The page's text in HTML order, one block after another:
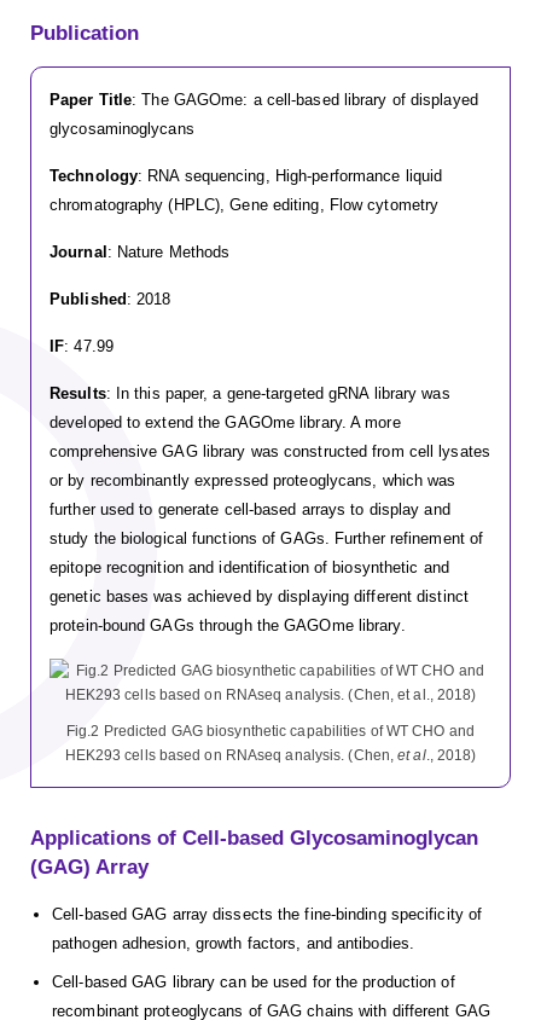
Publication
Paper Title: The GAGOme: a cell-based library of displayed
glycosaminoglycans
Technology: RNA sequencing, High-performance liquid
chromatography (HPLC), Gene editing, Flow cytometry
Journal : Nature Methods
Published : 2018
IF: 47.99
Results: In this paper, a gene-targeted gRNA library was
developed to extend the GAGOme library. A more
comprehensive GAG library was constructed from cell lysates
or by recombinantly expressed proteoglycans, which was
further used to generate cell-based arrays to display and
study the biological functions of GAGs. Further refinement of
epitope recognition and identification of biosynthetic and
genetic bases was achieved by displaying different distinct
protein-bound GAGs through the GAGOme library.
Fig.2 Predicted GAG biosynthetic capabilities of WT CHO and
HEK293 cells based on RNAseq analysis. (Chen,et al., 2018)
Applications of Cell-based Glycosaminoglycan
(GAG) Array
Cell-based GAG array dissects the fine-binding specificity of
pathogen adhesion, growth factors, and antibodies.
Cell-based GAG library can be used for the production of
recombinant proteoglycans of GAG chains with different GAG